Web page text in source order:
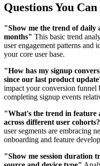
Questions You
"Show me the trend of daily
months" This basic trend
user engagement patterns
your core user base.
"How has my signup
since our last product
impact your conversion funnel
completing signup events
"What's the trend in feature
across different user
user segments are embracing
onboarding and feature
"Show me session duration